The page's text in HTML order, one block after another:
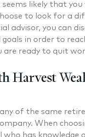
likely that you
to look for a
advisor, you can
in order to
ready to quit
Harvest
of the same
When
has knowledge